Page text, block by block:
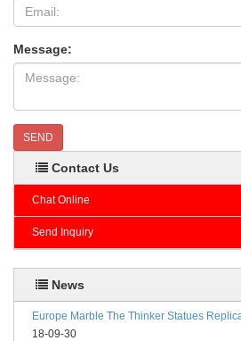
Message:
SEND
Contact Us
Chat Online
Send Inquiry
News
Europe Marble The Thinker Statues
18-09-30